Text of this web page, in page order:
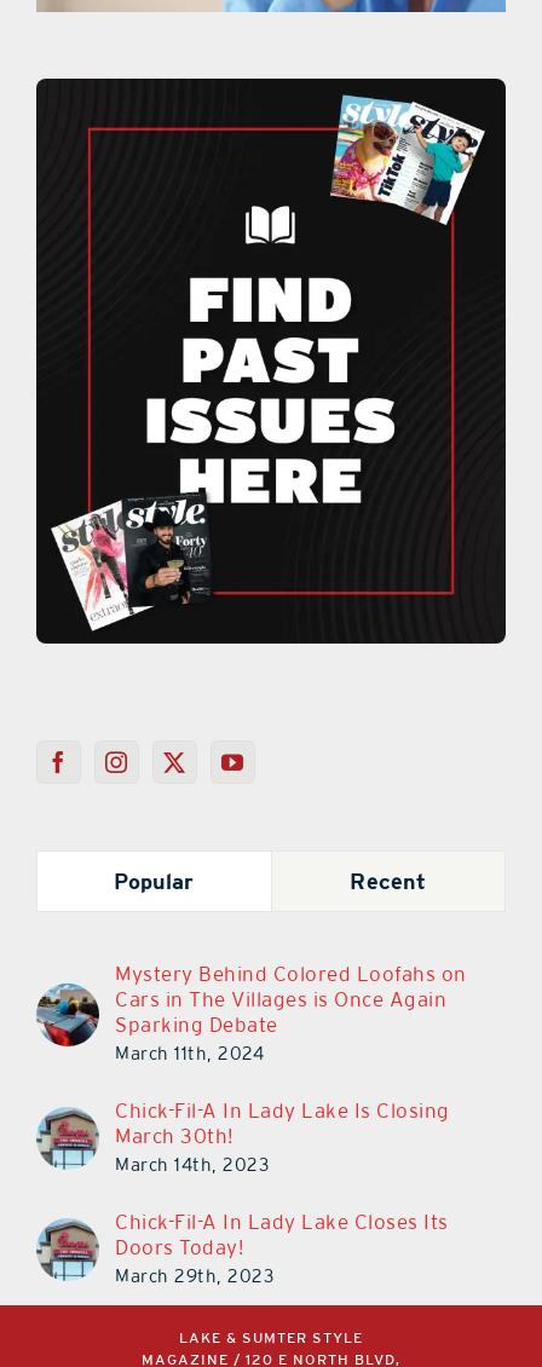
Popular Recent
Mystery Behind Colored Loofahs on
Cars in The Villages is Once Again
Sparking Debate
March 11th, 2024
Chick-Fil-A In Lady Lake Is Closing
March 30th!
March 14th, 2023
Chick-Fil-A In Lady Lake Closes Its
Doors Today!
March 29th, 2023
LAKE & SUMTER STYLE
MAGAZINE / 120 E NORTH BLVD,